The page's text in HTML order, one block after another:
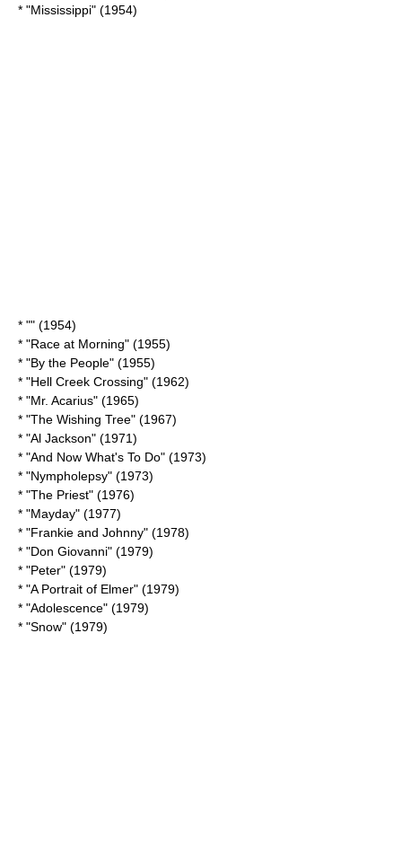
* "Mississippi" (1954)
* "" (1954)
* "Race at Morning" (1955)
* "By the People" (1955)
* "Hell Creek Crossing" (1962)
* "Mr. Acarius" (1965)
* "The Wishing Tree" (1967)
* "Al Jackson" (1971)
* "And Now What's To Do" (1973)
* "Nympholepsy" (1973)
* "The Priest" (1976)
* "Mayday" (1977)
* "Frankie and Johnny" (1978)
* "Don Giovanni" (1979)
* "Peter" (1979)
* "A Portrait of Elmer" (1979)
* "Adolescence" (1979)
* "Snow" (1979)